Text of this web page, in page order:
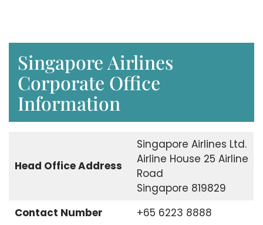
Singapore Airlines
Corporate Office
Information
Head Office Address
Singapore Airlines Ltd.
Airline House 25 Airline
Road
Singapore 819829
Contact Number
+65 6223 8888